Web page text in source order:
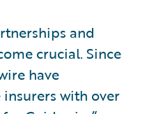
and
crucial. Since
have
with over